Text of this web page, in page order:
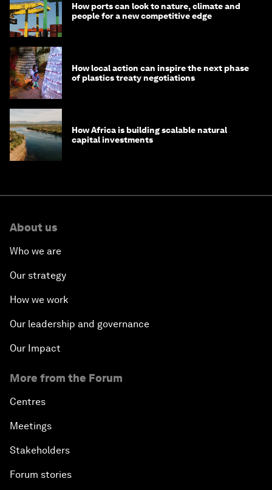
How ports can look to nature, climate and
people for a new competitive edge
How local action can inspire the next phase
of plastics treaty negotiations
How Africa is building scalable natural
capital investments
About us
Who we are
Our strategy
How we work
Our leadership and governance
Our Impact
More from the Forum
Centres
Meetings
Stakeholders
Forum stories